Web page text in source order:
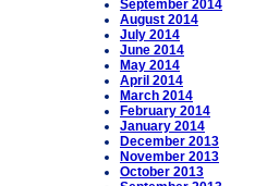
September 2014
August 2014
July 2014
June 2014
May 2014
April 2014
March 2014
February 2014
January 2014
December 2013
November 2013
October 2013